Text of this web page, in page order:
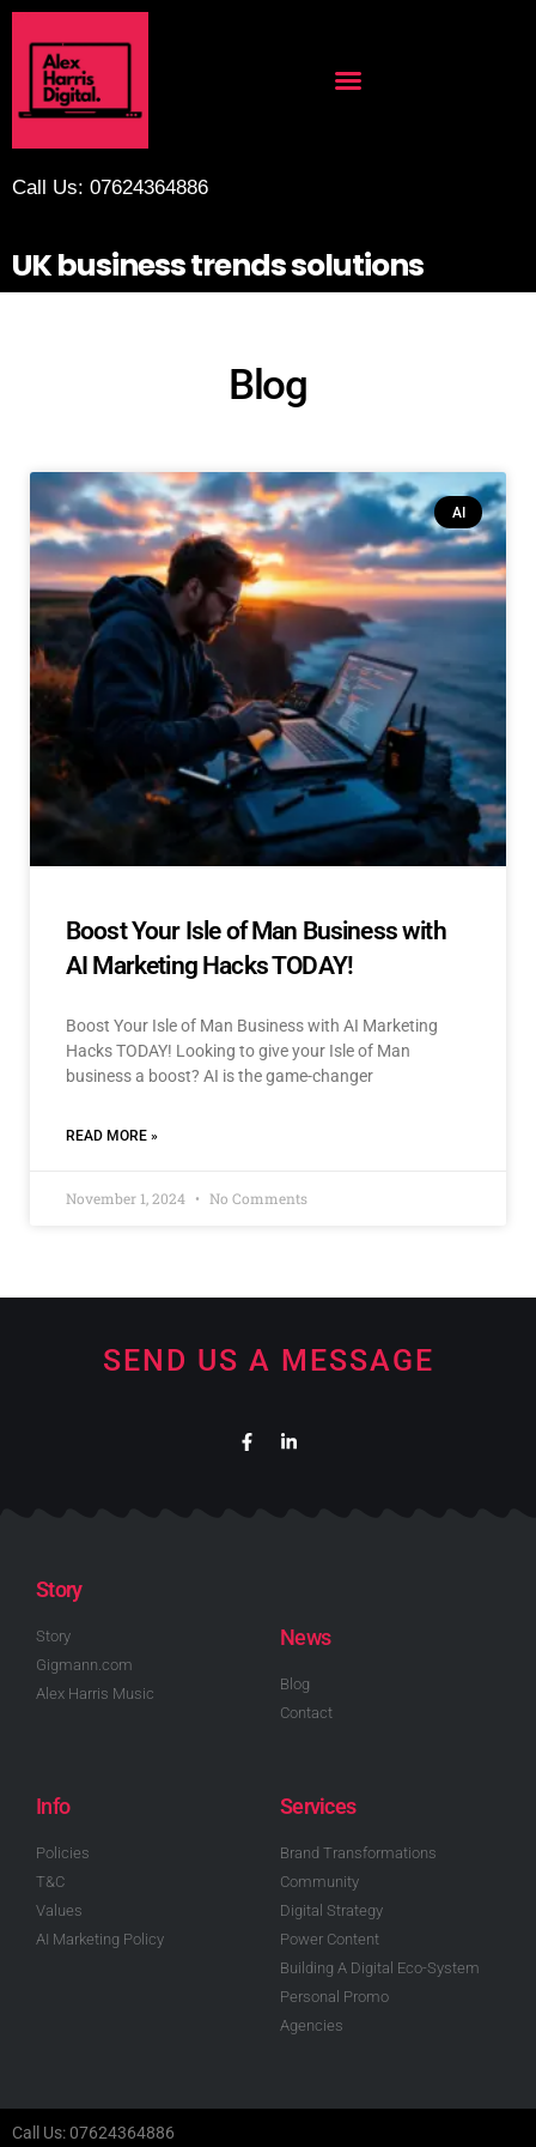
Call Us: 07624364886
UK business trends solutions
Blog
AI
Boost Your Isle of Man Business with
AI Marketing Hacks TODAY!
Boost Your Isle of Man Business with AI Marketing
Hacks TODAY! Looking to give your Isle of Man
business a boost? AI is the game-changer
READ MORE »
November 1, 2024 No Comments
SEND US A MESSAGE
Story
Story
Gigmann.com
Alex Harris Music
News
Blog
Contact
Info
Policies
T&C
Values
AI Marketing Policy
Services
Brand Transformations
Community
Digital Strategy
Power Content
Building A Digital Eco-System
Personal Promo
Agencies
Call Us: 07624364886